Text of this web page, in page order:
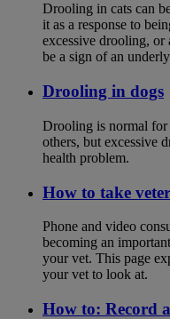
Drooling in cats can
it as a response to
excessive drooling, or
be a sign of an
Drooling in dogs
Drooling is normal for
others, but excessive
health problem.
How to take
Phone and video
becoming an
your vet. This page
your vet to look at.
How to: Record